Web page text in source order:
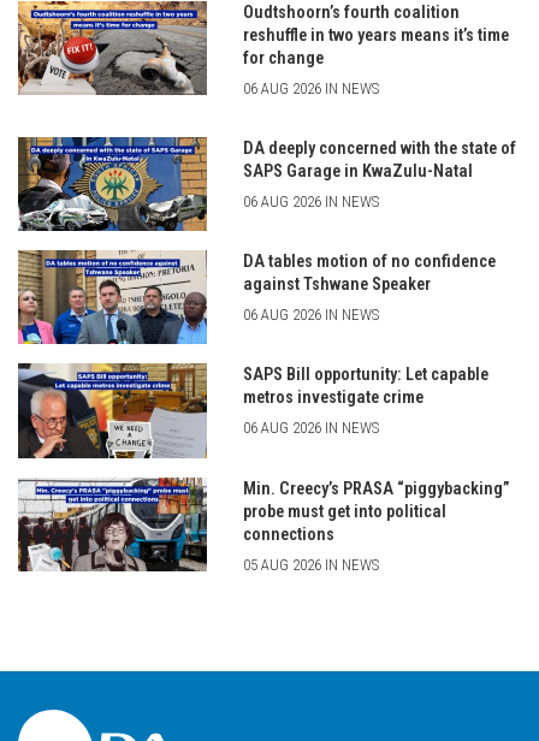
Oudtshoorn’s fourth coalition
reshuffle in two years means it’s time
for change
06 AUG 2026 IN NEWS
DA deeply concerned with the state of
SAPS Garage in KwaZulu-Natal
06 AUG 2026 IN NEWS
DA tables motion of no confidence
against Tshwane Speaker
06 AUG 2026 IN NEWS
SAPS Bill opportunity: Let capable
metros investigate crime
06 AUG 2026 IN NEWS
Min. Creecy’s PRASA “piggybacking”
probe must get into political
connections
05 AUG 2026 IN NEWS